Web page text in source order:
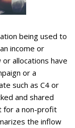
being used to
income or
allocations have
or a
such as C4 or
and shared
for a non-profit
the inflow